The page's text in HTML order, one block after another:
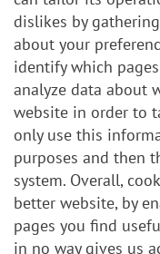
dislikes by
about your
identify which
analyze data about
website in order to
only use this
purposes and then
system. Overall,
better website, by
pages you find
in no way gives us